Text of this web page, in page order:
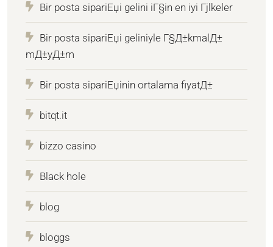
Bir posta sipariЕџi gelini iГ§in en iyi Гјlkeler
Bir posta sipariЕџi geliniyle Г§Д±kmalД±
mД±yД±m
Bir posta sipariЕџinin ortalama fiyatД±
bitqt.it
bizzo casino
Black hole
blog
bloggs